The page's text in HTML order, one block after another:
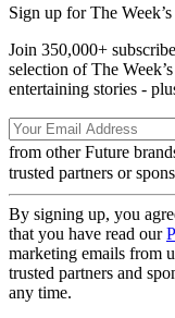
Sign up for The
Join 350,000+
selection of The
entertaining stories -
from other Future
trusted partners or
By signing up, you
that you have read our
marketing emails from
trusted partners and
any time.